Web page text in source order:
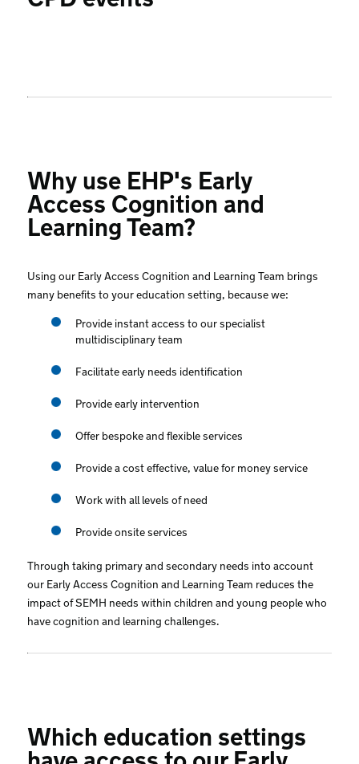
Why use EHP's Early
Access Cognition and
Learning Team?
Using our Early Access Cognition and Learning Team brings
many benefits to your education setting, because we:
Provide instant access to our specialist
multidisciplinary team
Facilitate early needs identification
Provide early intervention
Offer bespoke and flexible services
Provide a cost effective, value for money service
Work with all levels of need
Provide onsite services
Through taking primary and secondary needs into account
our Early Access Cognition and Learning Team reduces the
impact of SEMH needs within children and young people who
have cognition and learning challenges.
Which education settings
have access to our Early